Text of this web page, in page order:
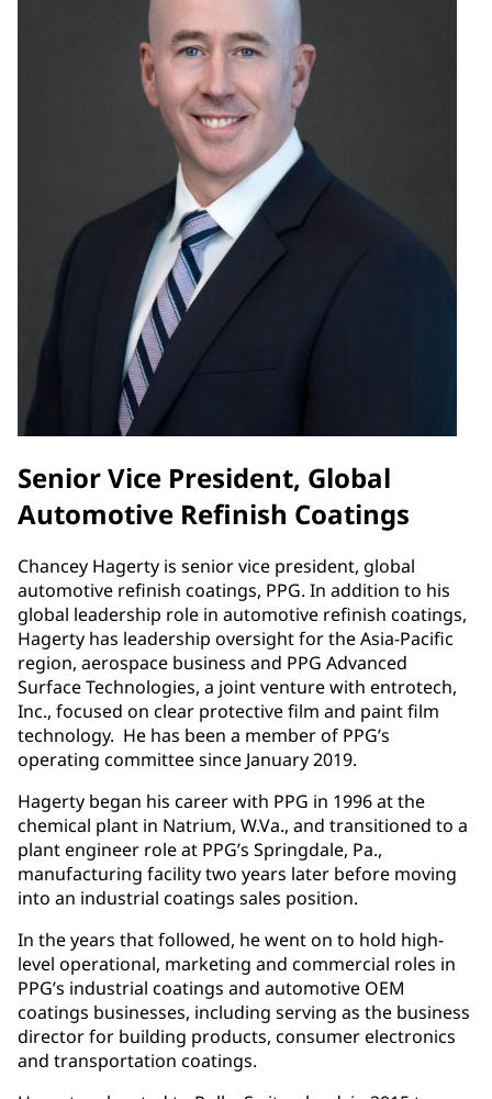
Senior Vice President, Global
Automotive Refinish Coatings
Chancey Hagerty is senior vice president, global
automotive refinish coatings, PPG. In addition to his
global leadership role in automotive refinish coatings,
Hagerty has leadership oversight for the Asia-Pacific
region, aerospace business and PPG Advanced
Surface Technologies, a joint venture with entrotech,
Inc., focused on clear protective film and paint film
technology. He has been a member of PPG’s
operating committee since January 2019.
Hagerty began his career with PPG in 1996 at the
chemical plant in Natrium, W.Va., and transitioned to a
plant engineer role at PPG’s Springdale, Pa.,
manufacturing facility two years later before moving
into an industrial coatings sales position.
In the years that followed, he went on to hold high-
level operational, marketing and commercial roles in
PPG’s industrial coatings and automotive OEM
coatings businesses, including serving as the business
director for building products, consumer electronics
and transportation coatings.